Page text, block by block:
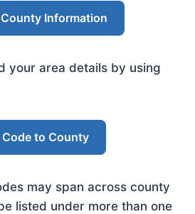
Information
your area details by using
Code to County
may span across county
listed under more than one